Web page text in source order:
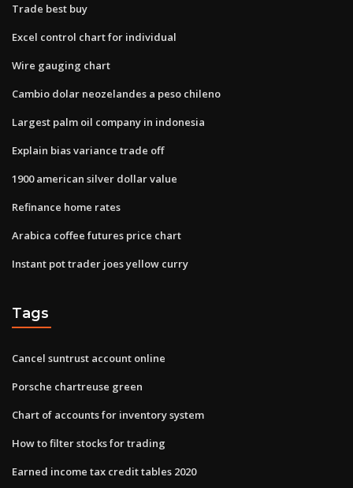
Trade best buy
Excel control chart for individual
Wire gauging chart
Cambio dolar neozelandes a peso chileno
Largest palm oil company in indonesia
Explain bias variance trade off
1900 american silver dollar value
Refinance home rates
Arabica coffee futures price chart
Instant pot trader joes yellow curry
Tags
Cancel suntrust account online
Porsche chartreuse green
Chart of accounts for inventory system
How to filter stocks for trading
Earned income tax credit tables 2020